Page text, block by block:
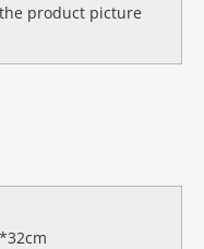
product picture